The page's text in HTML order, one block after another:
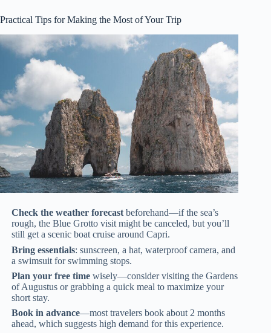
Practical Tips for Making the Most of Your Trip
Check the weather forecastbeforehand—if the sea’s
rough, the Blue Grotto visit might be canceled, but you’ll
still get a scenic boat cruise around Capri.
Bring essentials: sunscreen, a hat, waterproof camera, and
a swimsuit for swimming stops.
Plan your free time wisely—consider visiting the Gardens
of Augustus or grabbing a quick meal to maximize your
short stay.
Book in advance—most travelers book about 2 months
ahead, which suggests high demand for this experience.